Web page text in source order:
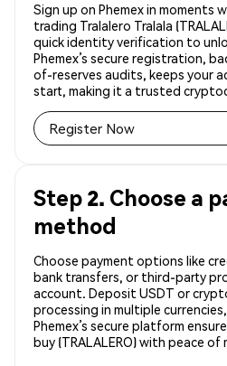
Sign up on Phemex in moments
trading Tralalero Tralala
quick identity verification to
Phemex’s secure registration,
of-reserves audits, keeps your
start, making it a trusted
Register Now
Step 2. Choose a
method
Choose payment options like
bank transfers, or third-party
account. Deposit USDT or
processing in multiple
Phemex’s secure platform
buy (TRALALERO) with peace of